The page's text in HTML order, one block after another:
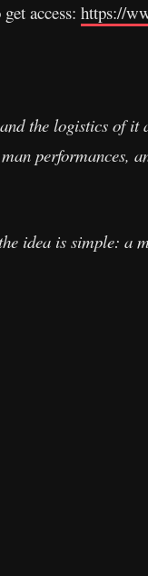
access: https://
the logistics of
performances,
idea is simple: a